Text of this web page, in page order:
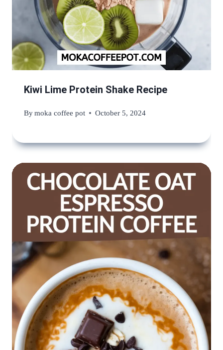
Kiwi Lime Protein Shake Recipe
Bymoka coffee pot October 5, 2024